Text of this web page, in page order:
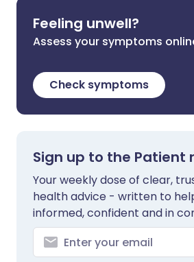
Feeling unwell?
Assess your symptoms
Check symptoms
Sign up to the Patient
Your weekly dose of clear,
health advice - written to
informed, confident and in